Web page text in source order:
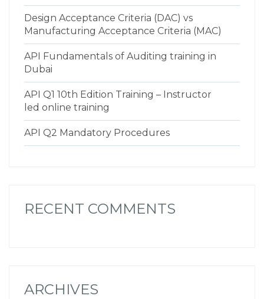
Design Acceptance Criteria (DAC) vs
Manufacturing Acceptance Criteria (MAC)
API Fundamentals of Auditing training in
Dubai
API Q1 10th Edition Training – Instructor
led online training
API Q2 Mandatory Procedures
RECENT COMMENTS
ARCHIVES